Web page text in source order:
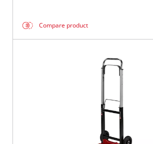
Compare product